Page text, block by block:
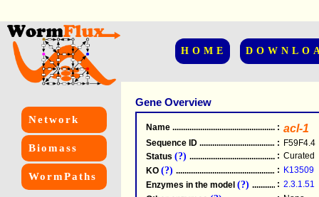
HOME
Network
Biomass
WormPaths
Gene Overview
Name .....................................................
: acl-1
Sequence ID .....................................................
: F59F4.4
Status (?) .....................................................
: Curated
KO (?) .....................................................
: K13509
Enzymes in the model (?) : 2.3.1.51